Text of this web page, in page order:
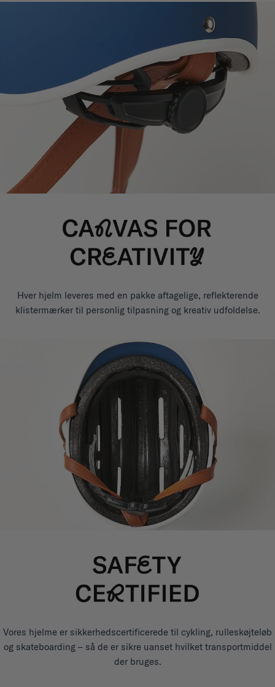
Hver hjelm leveres med en pakke aftagelige, reflekterende
klistermærker til personlig tilpasning og kreativ udfoldelse.
Vores hjelme er sikkerhedscertificerede til cykling, rulleskøjteløb
og skateboarding – så de er sikre uanset hvilket transportmiddel
der bruges.